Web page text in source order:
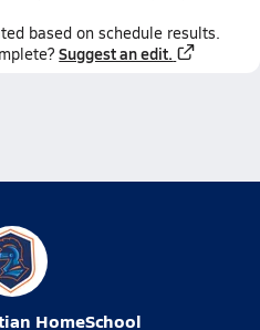
based on schedule results.
Suggest an edit.
HomeSchool